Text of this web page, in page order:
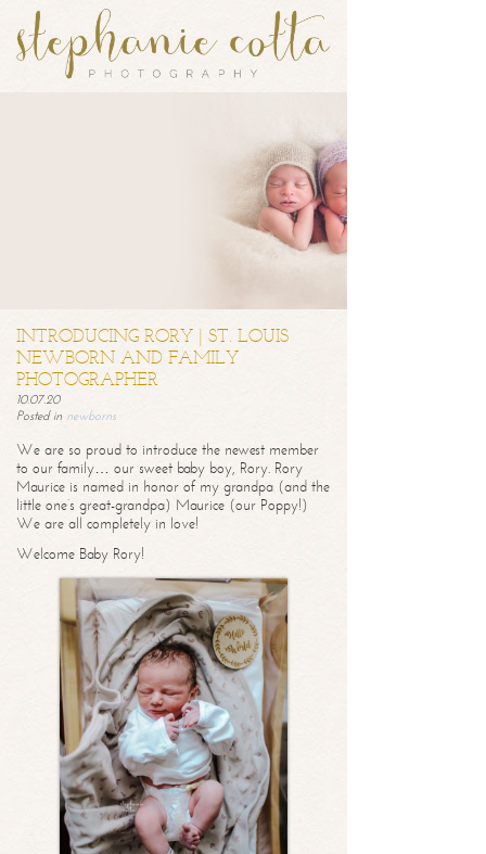
INTRODUCING RORY | ST. LOUIS
NEWBORN AND FAMILY
PHOTOGRAPHER
10.07.20
Posted in newborns
We are so proud to introduce the newest member
to our family… our sweet baby boy, Rory. Rory
Maurice is named in honor of my grandpa (and the
little one’s great-grandpa) Maurice (our Poppy!)
We are all completely in love!
Welcome Baby Rory!